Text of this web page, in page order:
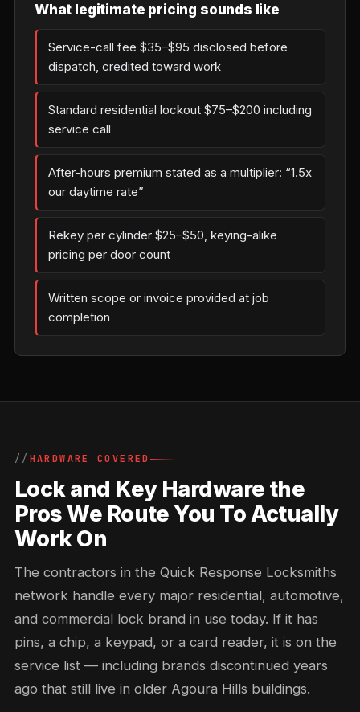
What legitimate pricing sounds like
Service-call fee $35–$95 disclosed before
dispatch, credited toward work
Standard residential lockout $75–$200 including
service call
After-hours premium stated as a multiplier: “1.5x
our daytime rate”
Rekey per cylinder $25–$50, keying-alike
pricing per door count
Written scope or invoice provided at job
completion
HARDWARE COVERED
Lock and Key Hardware the
Pros We Route You To Actually
Work On
The contractors in the Quick Response Locksmiths
network handle every major residential, automotive,
and commercial lock brand in use today. If it has
pins, a chip, a keypad, or a card reader, it is on the
service list — including brands discontinued years
ago that still live in older Agoura Hills buildings.